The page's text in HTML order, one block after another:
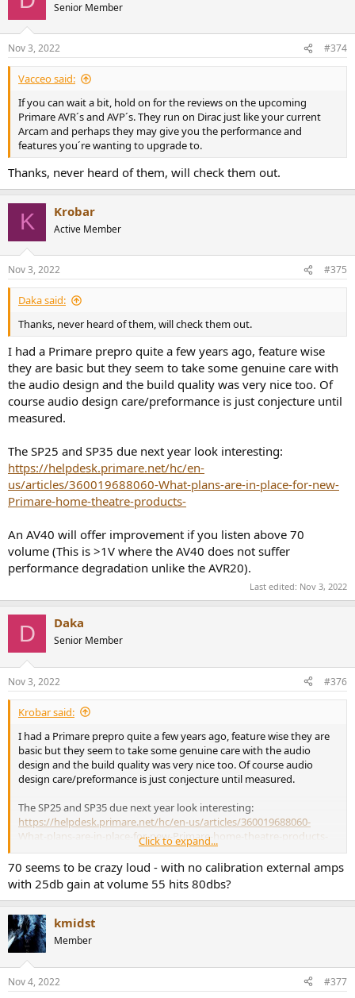
s
:
Senior Member
Nov 3, 2022 #374
Vacceo said:
If you can wait a bit, hold on for the reviews on the upcoming
Primare AVR´s and AVP´s. They run on Dirac just like your current
Arcam and perhaps they may give you the performance and
features you´re wanting to upgrade to.
Thanks, never heard of them, will check them out.
K Krobar
Active Member
Nov 3, 2022 #375
Daka said:
Thanks, never heard of them, will check them out.
I had a Primare prepro quite a few years ago, feature wise
they are basic but they seem to take some genuine care with
the audio design and the build quality was very nice too. Of
course audio design care/preformance is just conjecture until
measured.
The SP25 and SP35 due next year look interesting:
https://helpdesk.primare.net/hc/en-
us/articles/360019688060-What-plans-are-in-place-for-new-
Primare-home-theatre-products-
An AV40 will offer improvement if you listen above 70
volume (This is >1V where the AV40 does not suffer
performance degradation unlike the AVR20).
Last edited: Nov 3, 2022
D Daka
Senior Member
Nov 3, 2022 #376
Krobar said:
I had a Primare prepro quite a few years ago, feature wise they are
basic but they seem to take some genuine care with the audio
design and the build quality was very nice too. Of course audio
design care/preformance is just conjecture until measured.
The SP25 and SP35 due next year look interesting:
https://helpdesk.primare.net/hc/en-us/articles/360019688060-
What-plans-are-in-place-for-new-Primare-home-theatre-products-
An AV40 will offer improvement if you listen above 70 volume (This
is >1V where the AV40 does not suffer performance degradation
unlike the AVR20).
Click to expand...
70 seems to be crazy loud - with no calibration external amps
with 25db gain at volume 55 hits 80dbs?
kmidst
Member
Nov 4, 2022 #377